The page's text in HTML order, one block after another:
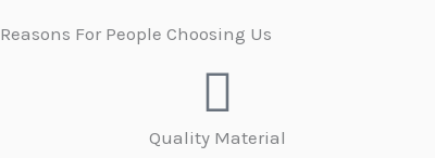
Reasons For People Choosing Us
Quality Material